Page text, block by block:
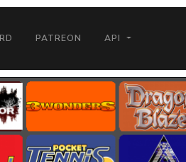
PATREON API